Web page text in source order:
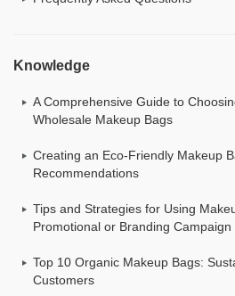
Knowledge
A Comprehensive Guide to
Wholesale Makeup Bags
Creating an Eco-Friendly Makeup
Recommendations
Tips and Strategies for Using
Promotional or Branding Campaign
Top 10 Organic Makeup Bags:
Customers